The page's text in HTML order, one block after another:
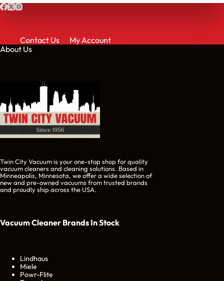
Contact Us
My Account
About Us
Twin City Vacuum is your one-stop shop for quality
vacuum cleaners and cleaning solutions. Based in
Minneapolis, Minnesota, we offer a wide selection of
new and pre-owned vacuums from trusted brands
and proudly ship across the USA.
Vacuum Cleaner Brands In Stock
Lindhaus
Miele
Powr-Flite